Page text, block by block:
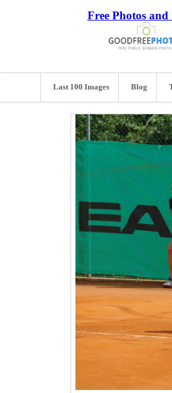
Free Photos and
Last 100 Images Blog